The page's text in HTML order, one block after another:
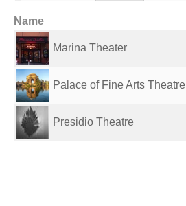
Name
Marina Theater
Palace of Fine Arts Theatre
Presidio Theatre